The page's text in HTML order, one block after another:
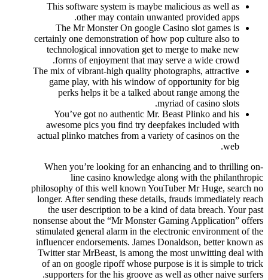
This software system is maybe malicious as well as
other may contain unwanted provided apps.
The Mr Monster On google Casino slot games is
certainly one demonstration of how pop culture also to
technological innovation get to merge to make new
forms of enjoyment that may serve a wide crowd.
The mix of vibrant-high quality photographs, attractive
game play, with his window of opportunity for big
perks helps it be a talked about range among the
myriad of casino slots.
You’ve got no authentic Mr. Beast Plinko and his
awesome pics you find try deepfakes included with
actual plinko matches from a variety of casinos on the
web.
When you’re looking for an enhancing and to thrilling on-
line casino knowledge along with the philanthropic
philosophy of this well known YouTuber Mr Huge, search no
longer. After sending these details, frauds immediately reach
the user description to be a kind of data breach. Your past
nonsense about the “Mr Monster Gaming Application” offers
stimulated general alarm in the electronic environment of the
influencer endorsements. James Donaldson, better known as
Twitter star MrBeast, is among the most unwitting deal with
of an on google ripoff whose purpose is it is simple to trick
supporters for the his groove as well as other naive surfers.